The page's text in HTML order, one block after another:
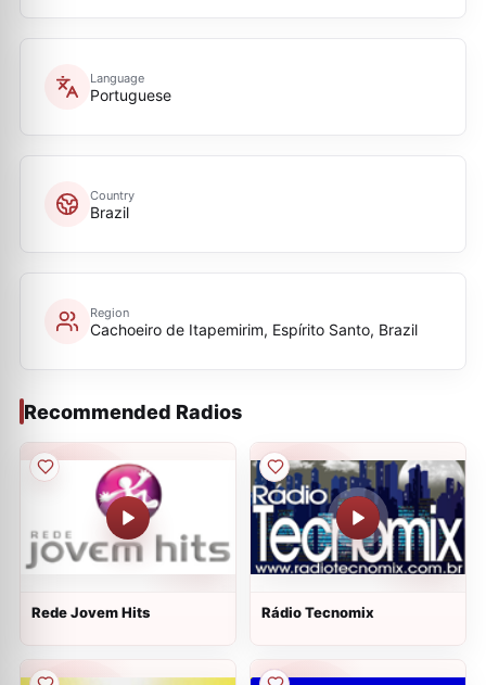
Language
Portuguese
Country
Brazil
Region
Cachoeiro de Itapemirim, Espírito Santo, Brazil
Recommended Radios
Rede Jovem Hits Rádio Tecnomix